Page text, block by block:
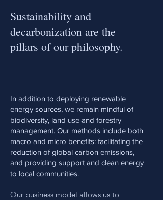
Sustainability and
decarbonization are the
pillars of our philosophy.
In addition to deploying renewable
energy sources, we remain mindful of
biodiversity, land use and forestry
management. Our methods include both
macro and micro benefits: facilitating the
reduction of global carbon emissions,
and providing support and clean energy
to local communities.
Our business model allows us to